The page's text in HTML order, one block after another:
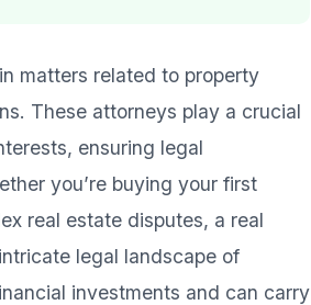
matters related to property
These attorneys play a crucial
ensuring legal
you’re buying your first
real estate disputes, a real
legal landscape of
investments and can carry